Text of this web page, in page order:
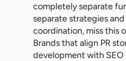
completely separate
separate strategies
coordination, miss this
Brands that align PR
development with SEO